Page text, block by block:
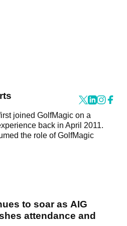
joined GolfMagic on a
back in April 2011.
the role of GolfMagic
to soar as AIG
attendance and